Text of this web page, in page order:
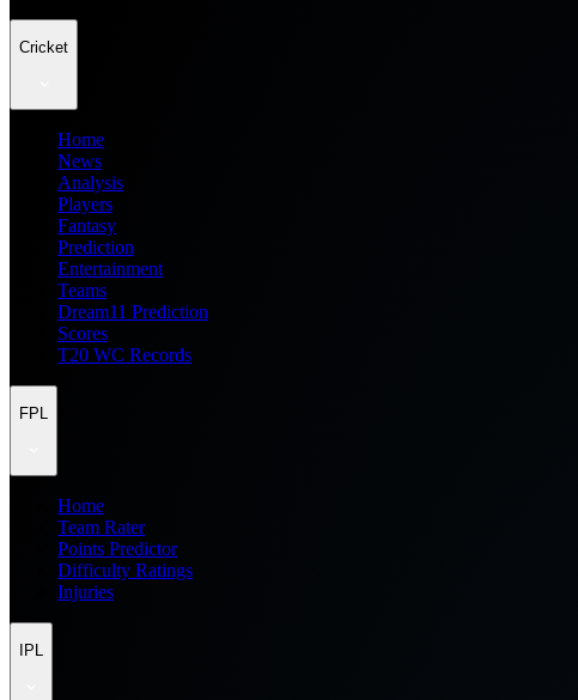
Cricket
Home
News
Analysis
Players
Fantasy
Prediction
Entertainment
Teams
Dream11 Prediction
Scores
T20 WC Records
FPL
Home
Team Rater
Points Predictor
Difficulty Ratings
Injuries
IPL